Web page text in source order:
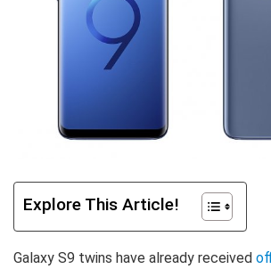
Explore This Article!
Galaxy S9 twins have already received